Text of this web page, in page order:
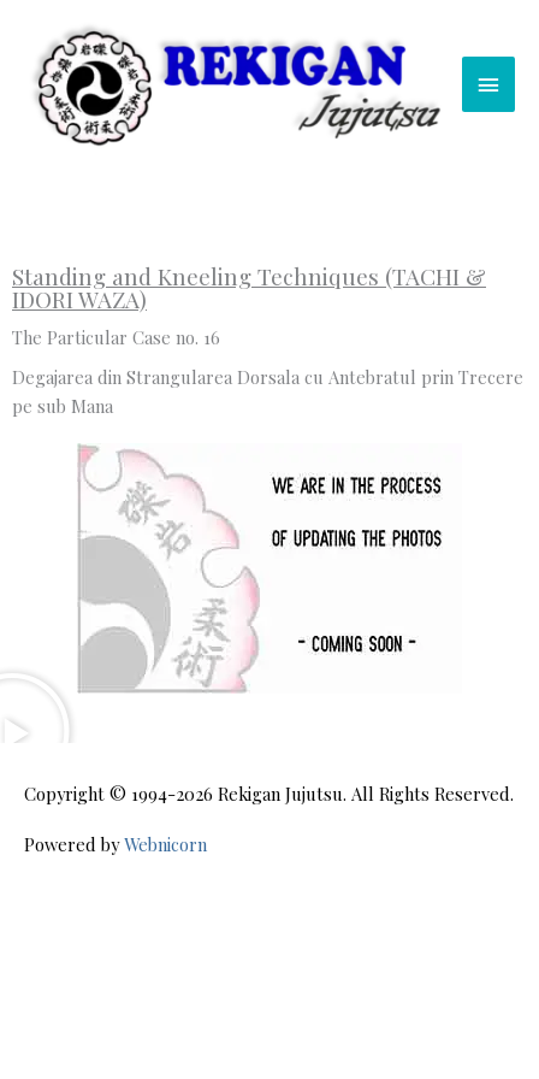
content
Standing and Kneeling Techniques (TACHI &
IDORI WAZA)
The Particular Case no. 16
Degajarea din Strangularea Dorsala cu Antebratul prin Trecere
pe sub Mana
Copyright © 1994-2026 Rekigan Jujutsu. All Rights Reserved.
Powered byWebnicorn